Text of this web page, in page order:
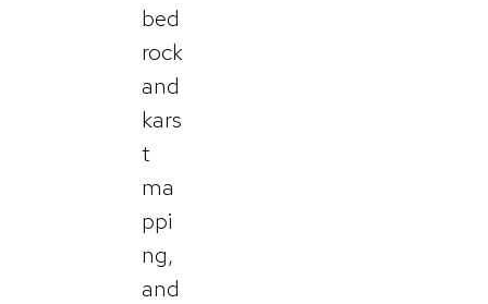
bed
rock
and
kars
t
ma
ppi
ng,
and